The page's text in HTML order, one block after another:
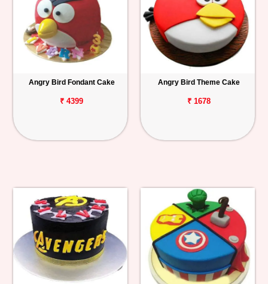
Angry Bird Fondant Cake
₹ 4399
Angry Bird Theme Cake
₹ 1678